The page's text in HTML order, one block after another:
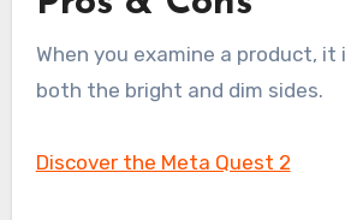
When you examine a product, it
both the bright and dim sides.
Discover the Meta Quest 2